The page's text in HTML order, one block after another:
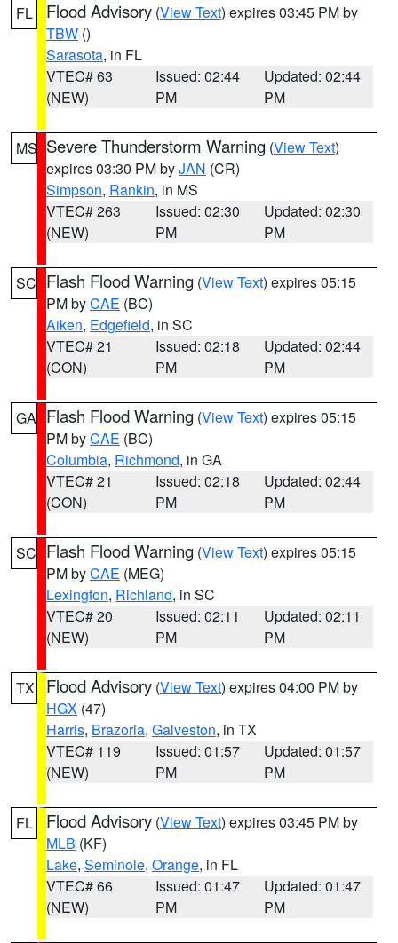
FL Flood Advisory (View Text) expires 03:45 PM by
TBW ()
Sarasota, in FL
VTEC# 63
(NEW)
Issued: 02:44
PM
Updated: 02:44
PM
MS Severe Thunderstorm Warning (View Text)
expires 03:30 PM byJAN (CR)
Simpson, Rankin, in MS
VTEC# 263
(NEW)
Issued: 02:30
PM
Updated: 02:30
PM
SC Flash Flood Warning (View Text) expires 05:15
PM byCAE (BC)
Aiken, Edgefield, in SC
VTEC# 21
(CON)
Issued: 02:18
PM
Updated: 02:44
PM
GA Flash Flood Warning (View Text) expires 05:15
PM byCAE (BC)
Columbia, Richmond, in GA
VTEC# 21
(CON)
Issued: 02:18
PM
Updated: 02:44
PM
SC Flash Flood Warning (View Text) expires 05:15
PM byCAE (MEG)
Lexington, Richland, in SC
VTEC# 20
(NEW)
Issued: 02:11
PM
Updated: 02:11
PM
TX Flood Advisory (View Text) expires 04:00 PM by
HGX (47)
Harris, Brazoria, Galveston, in TX
VTEC# 119
(NEW)
Issued: 01:57
PM
Updated: 01:57
PM
FL Flood Advisory (View Text) expires 03:45 PM by
MLB (KF)
Lake, Seminole, Orange, in FL
VTEC# 66
(NEW)
Issued: 01:47
PM
Updated: 01:47
PM